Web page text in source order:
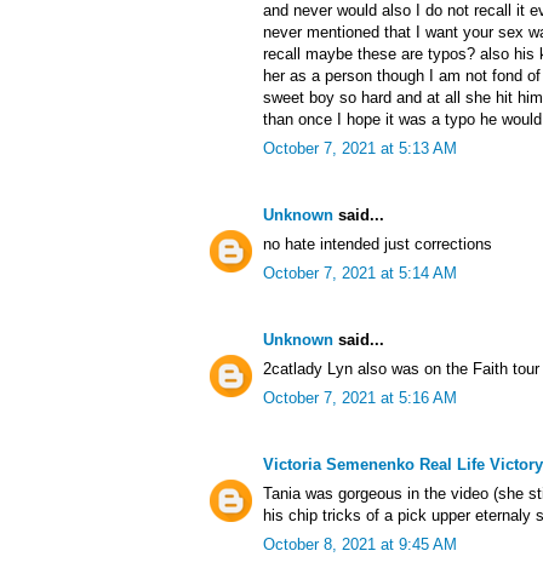
and never would also I do not recall it
never mentioned that I want your sex
recall maybe these are typos? also
her as a person though I am not fond
sweet boy so hard and at all she hit
than once I hope it was a typo he
October 7, 2021 at 5:13 AM
Unknown said...
no hate intended just corrections
October 7, 2021 at 5:14 AM
Unknown said...
2catlady Lyn also was on the Faith
October 7, 2021 at 5:16 AM
Victoria Semenenko Real Life Victory
Tania was gorgeous in the video (she
his chip tricks of a pick upper eternaly
October 8, 2021 at 9:45 AM